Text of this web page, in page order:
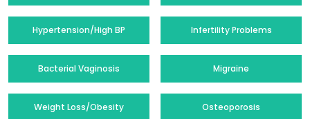
Hypertension/High BP Infertility Problems
Bacterial Vaginosis Migraine
Weight Loss/Obesity Osteoporosis